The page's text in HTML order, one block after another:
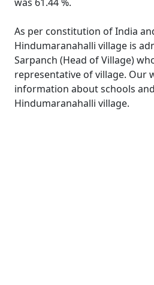
As per constitution of India
Hindumaranahalli village is
Sarpanch (Head of Village)
representative of village. Our
information about schools
Hindumaranahalli village.